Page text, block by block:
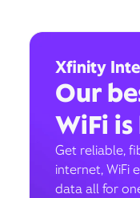
Xfinity
Our
WiFi
Get reliable,
internet, WiFi
data all for